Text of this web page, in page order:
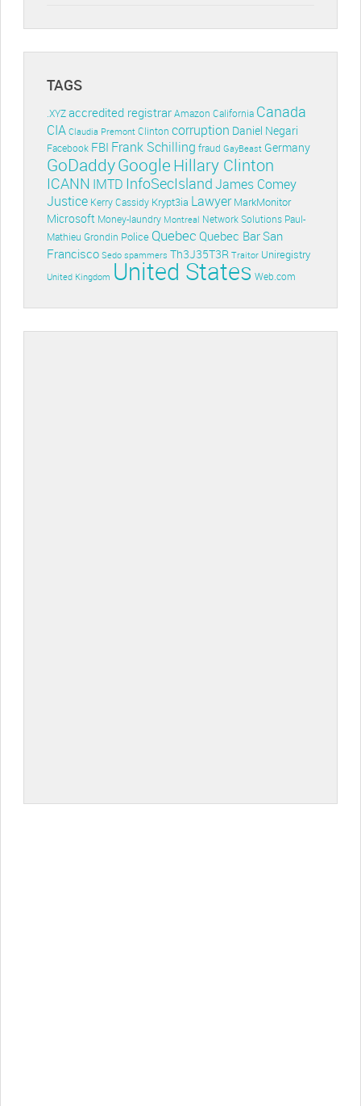
TAGS
.XYZ accredited registrar Amazon California Canada
CIA Claudia Premont Clinton corruption Daniel Negari
Facebook FBI Frank Schilling fraud GayBeast Germany
GoDaddyGoogleHillary Clinton
ICANN IMTD InfoSecIslandJames Comey
Justice Kerry Cassidy Krypt3ia Lawyer MarkMonitor
Microsoft Money-laundry Montreal Network Solutions Paul-
Mathieu Grondin Police Quebec Quebec BarSan
Francisco Sedo spammers Th3J35T3R Traitor Uniregistry
United Kingdom United States Web.com